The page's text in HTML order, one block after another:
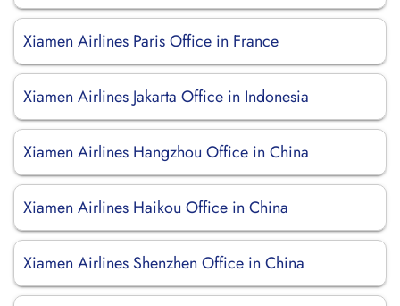
Xiamen Airlines Paris Office in France
Xiamen Airlines Jakarta Office in Indonesia
Xiamen Airlines Hangzhou Office in China
Xiamen Airlines Haikou Office in China
Xiamen Airlines Shenzhen Office in China